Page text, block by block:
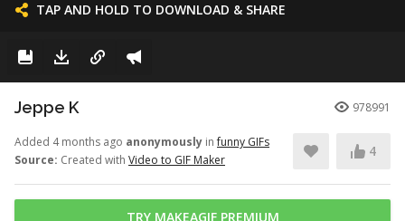
TAP AND HOLD TO DOWNLOAD & SHARE
Jeppe K 978991
Added 4 months ago anonymously infunny GIFs
Source: Created with Video to GIF Maker
4
TRY MAKEAGIF PREMIUM